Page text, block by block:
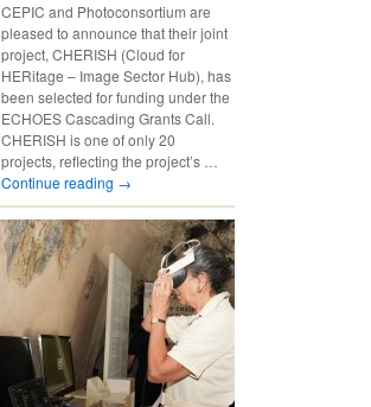
CEPIC and Photoconsortium are
pleased to announce that their joint
project, CHERISH (Cloud for
HERitage – Image Sector Hub), has
been selected for funding under the
ECHOES Cascading Grants Call.
CHERISH is one of only 20
projects, reflecting the project’s …
Continue reading →